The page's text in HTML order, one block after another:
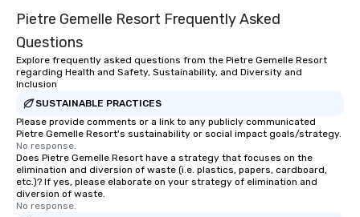
Pietre Gemelle Resort Frequently Asked
Questions
Explore frequently asked questions from the Pietre Gemelle Resort
regarding Health and Safety, Sustainability, and Diversity and
Inclusion
SUSTAINABLE PRACTICES
Please provide comments or a link to any publicly communicated
Pietre Gemelle Resort's sustainability or social impact goals/strategy.
No response.
Does Pietre Gemelle Resort have a strategy that focuses on the
elimination and diversion of waste (i.e. plastics, papers, cardboard,
etc.)? If yes, please elaborate on your strategy of elimination and
diversion of waste.
No response.